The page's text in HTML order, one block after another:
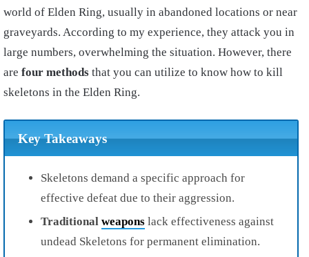
world of Elden Ring, usually in abandoned locations or near
graveyards. According to my experience, they attack you in
large numbers, overwhelming the situation. However, there
are four methods that you can utilize to know how to kill
skeletons in the Elden Ring.
Key Takeaways
Skeletons demand a specific approach for
effective defeat due to their aggression.
Traditional weapons lack effectiveness against
undead Skeletons for permanent elimination.